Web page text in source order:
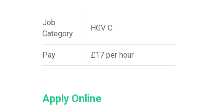
Job
Category
HGV C
Pay £17 per hour
Apply Online